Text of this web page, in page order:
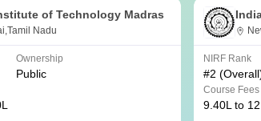
of Technology Madras
Nadu
Ownership
Public
NIRF Rank
#2
Course Fees
9.40L to